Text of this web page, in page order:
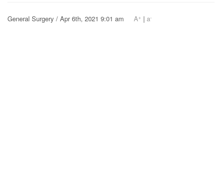
General Surgery / Apr 6th, 2021 9:01 am A+ | a-